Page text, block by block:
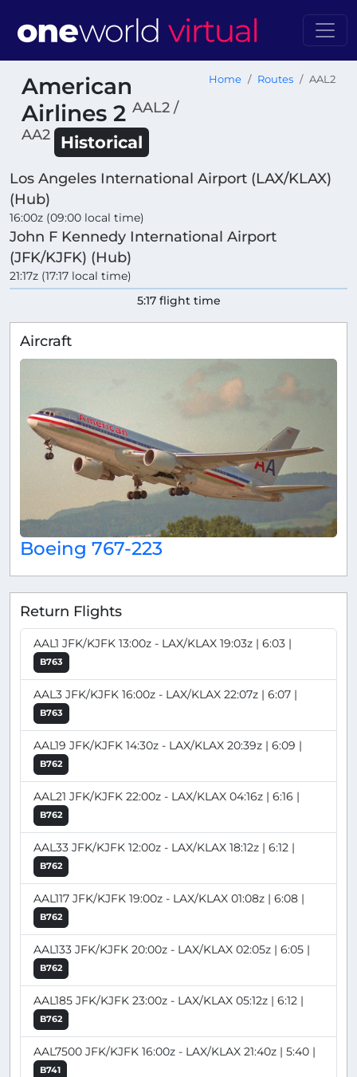
American
Airlines 2 AAL2 /
AA2
Historical
Home Routes AAL2
Los Angeles International Airport (LAX/KLAX)
(Hub)
16:00z (09:00 local time)
John F Kennedy International Airport
(JFK/KJFK) (Hub)
21:17z (17:17 local time)
5:17 flight time
Aircraft
Boeing 767-223
Return Flights
AAL1 JFK/KJFK 13:00z - LAX/KLAX 19:03z | 6:03 |
B763
AAL3 JFK/KJFK 16:00z - LAX/KLAX 22:07z | 6:07 |
B763
AAL19 JFK/KJFK 14:30z - LAX/KLAX 20:39z | 6:09 |
B762
AAL21 JFK/KJFK 22:00z - LAX/KLAX 04:16z | 6:16 |
B762
AAL33 JFK/KJFK 12:00z - LAX/KLAX 18:12z | 6:12 |
B762
AAL117 JFK/KJFK 19:00z - LAX/KLAX 01:08z | 6:08 |
B762
AAL133 JFK/KJFK 20:00z - LAX/KLAX 02:05z | 6:05 |
B762
AAL185 JFK/KJFK 23:00z - LAX/KLAX 05:12z | 6:12 |
B762
AAL7500 JFK/KJFK 16:00z - LAX/KLAX 21:40z | 5:40 |
B741